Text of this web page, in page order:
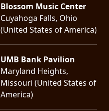
Blossom Music Center
Cuyahoga Falls, Ohio
(United States of America)
UMB Bank Pavilion
Maryland Heights,
Missouri (United States of
America)